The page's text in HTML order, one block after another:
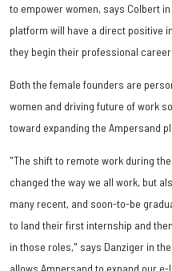
to empower women, says Colbert
platform will have a direct positive
they begin their professional
Both the female founders are
women and driving future of work
toward expanding the Ampersand
"The shift to remote work during
changed the way we all work, but
many recent, and soon-to-be
to land their first internship and
in those roles," says Danziger in
allows Ampersand to expand our